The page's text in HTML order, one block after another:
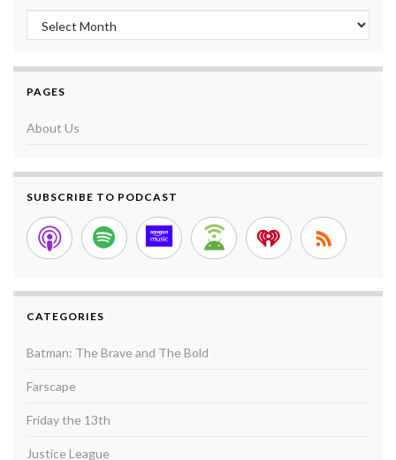
Archives
PAGES
About Us
SUBSCRIBE TO PODCAST
CATEGORIES
Batman: The Brave and The Bold
Farscape
Friday the 13th
Justice League